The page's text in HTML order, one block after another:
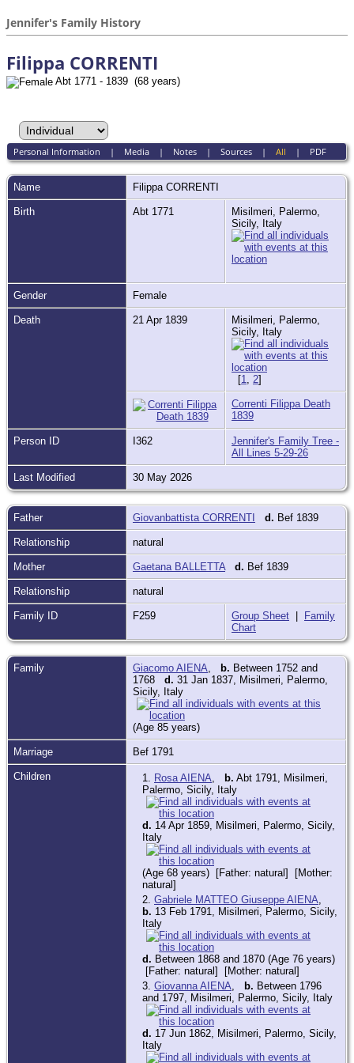
Jennifer's Family History
Filippa CORRENTI
Abt 1771 - 1839 (68 years)
Personal Information | Media| Notes| Sources| All | PDF
Name Filippa CORRENTI
Birth Abt 1771
Misilmeri, Palermo,
Sicily, Italy
Gender Female
Death 21 Apr 1839
Misilmeri, Palermo,
Sicily, Italy
[1, 2]
Correnti Filippa Death
1839
Person ID I362
Jennifer's Family Tree -
All Lines 5-29-26
Last Modified 30 May 2026
Father Giovanbattista CORRENTI d. Bef 1839
Relationship natural
Mother Gaetana BALLETTA d. Bef 1839
Relationship natural
Family ID F259 Group Sheet
Family
Chart
Family Giacomo AIENA, b. Between 1752 and
1768 d. 31 Jan 1837, Misilmeri, Palermo,
Sicily, Italy
(Age 85 years)
Marriage Bef 1791
Children 1. Rosa AIENA, b. Abt 1791, Misilmeri,
Palermo, Sicily, Italy
d. 14 Apr 1859, Misilmeri, Palermo, Sicily,
Italy
(Age 68 years) [Father: natural] [Mother:
natural]
2. Gabriele MATTEO Giuseppe AIENA,
b. 13 Feb 1791, Misilmeri, Palermo, Sicily,
Italy
d. Between 1868 and 1870 (Age 76 years)
[Father: natural] [Mother: natural]
3. Giovanna AIENA, b. Between 1796
and 1797, Misilmeri, Palermo, Sicily, Italy
d. 17 Jun 1862, Misilmeri, Palermo, Sicily,
Italy